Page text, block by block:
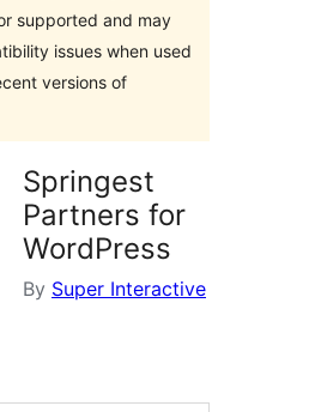
supported and may
issues when used
versions of
Springest
Partners for
WordPress
By Super Interactive